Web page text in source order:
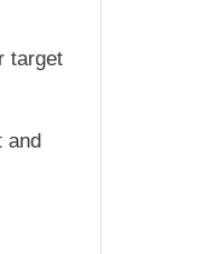
target
and